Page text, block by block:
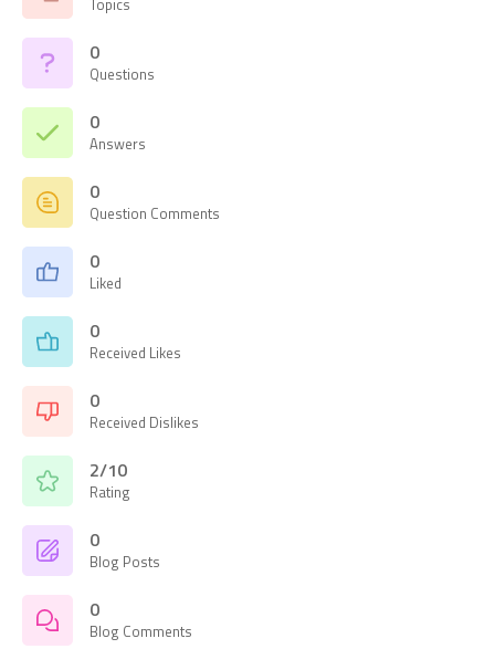
Topics
0
Questions
0
Answers
0
Question Comments
0
Liked
0
Received Likes
0
Received Dislikes
2/10
Rating
0
Blog Posts
0
Blog Comments